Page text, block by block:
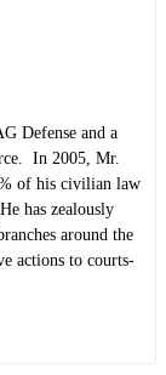
Defense and a
In 2005, Mr.
of his civilian law
has zealously
around the
actions to courts-